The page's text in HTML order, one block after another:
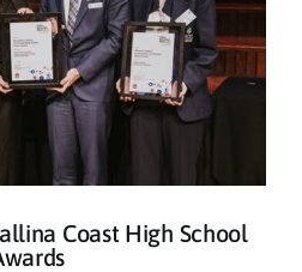
Coast High School